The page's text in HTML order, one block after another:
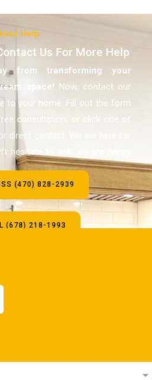
Help
Us For More Help
from transforming your
space! Now, contact our
to your home. Fill out the form
consultation, or click one of
direct contact. We are here for
hesitate to ask, we are happy
(470) 828-2939
(678) 218-1993